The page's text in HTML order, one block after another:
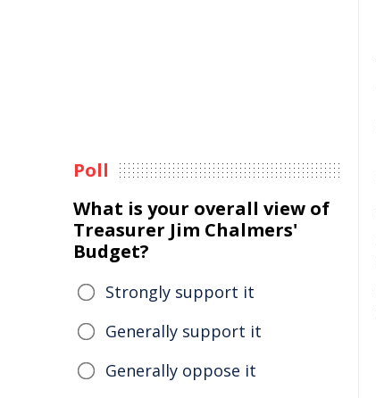
Poll
What is your overall view of
Treasurer Jim Chalmers'
Budget?
Strongly support it
Generally support it
Generally oppose it